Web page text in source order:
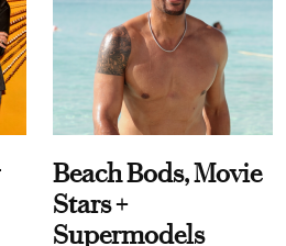
Beach Bods, Movie
Stars +
Supermodels